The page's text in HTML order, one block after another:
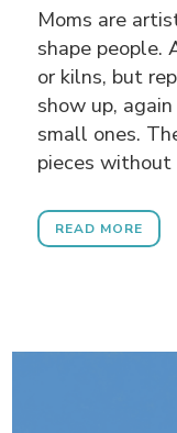
Moms are
shape people.
or kilns, but
show up,
small ones.
pieces without
READ MORE